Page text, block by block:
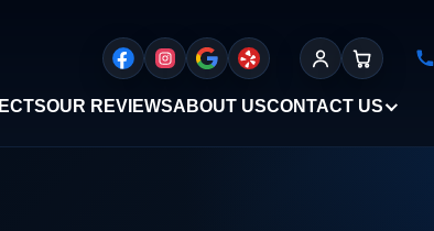
Sign InCart
OUR REVIEWSABOUT USCONTACT US